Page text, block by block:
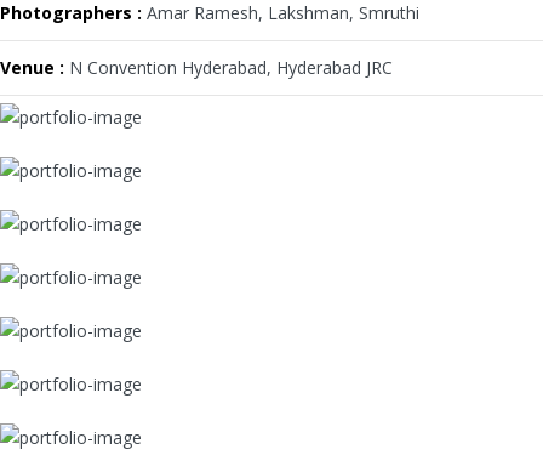
Photographers : Amar Ramesh, Lakshman, Smruthi
Venue : N Convention Hyderabad, Hyderabad JRC